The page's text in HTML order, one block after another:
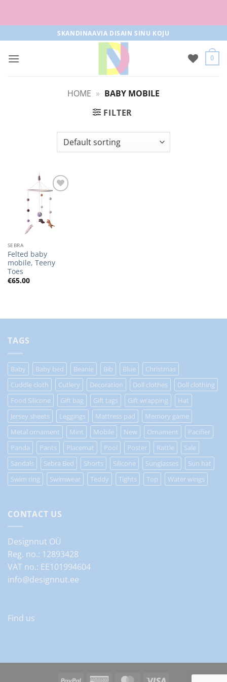
to
content
SKANDINAAVIA DISAIN SINU KOJU
0
HOME » BABY MOBILE
FILTER
Add to
SEBRA
Felted baby
mobile, Teeny
Toes
€65.00
TAGS
Baby Baby bed Beanie Bib Blue
Christmas
Cuddle cloth
Cutlery Decoration Doll clothes
Doll clothing
Food Silicone
Gift bag Gift tags Gift wrapping
Hat
Jersey sheets
Leggings Mattress pad
Memory game
Metal ornament
Mint Mobile New Ornament
Pacifier
Panda
Pants Placemat Pool Poster Rattle
Sale
Sandals
Sebra Bed Shorts Silicone Sunglasses
Sun hat
Swim ring
Swimwear Teddy Tights Top Water wings
CONTACT US
Designnut OÜ
Reg. no.: 12893428
VAT no.: EE101994604
info@designnut.ee
Find us
PayPal American MasterCard